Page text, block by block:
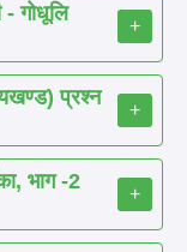
गोधूलि
+
प्रश्न
+
भाग -2
+